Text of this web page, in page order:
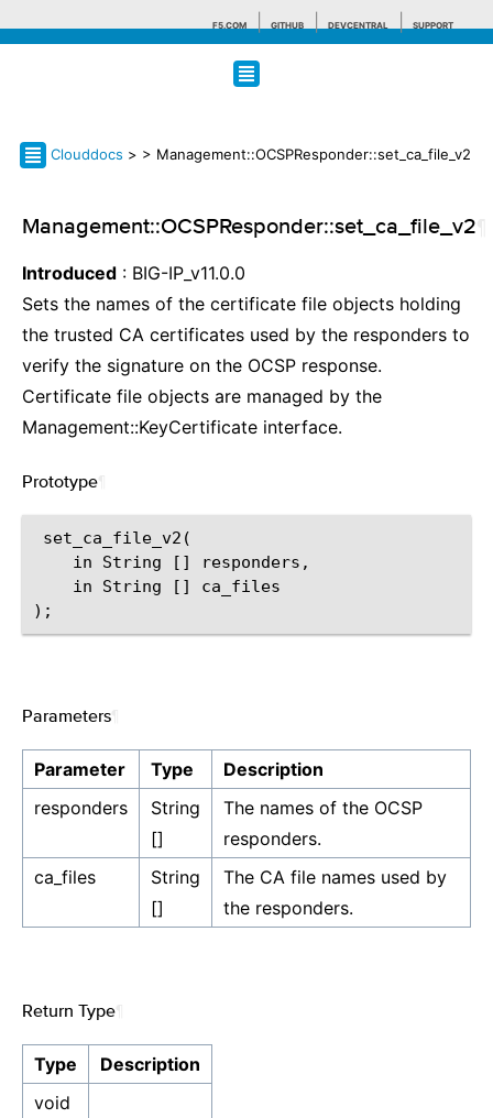
F5.COM GITHUB DEVCENTRAL SUPPORT
Search tips
Clouddocs > > Management::OCSPResponder::set_ca_file_v2
Management::OCSPResponder::set_ca_file_v2
Introduced : BIG-IP_v11.0.0
Sets the names of the certificate file objects holding
the trusted CA certificates used by the responders to
verify the signature on the OCSP response.
Certificate file objects are managed by the
Management::KeyCertificate interface.
Prototype
set_ca_file_v2(
    in String [] responders,
    in String [] ca_files
Parameters
Parameter Type
Description
responders
String
[]
The names of the OCSP
responders.
ca_files
String
[]
The CA file names used by
the responders.
Return Type
Type
Description
void